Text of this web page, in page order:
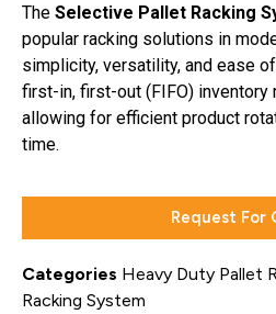
The Selective Pallet Racking
popular racking solutions in
simplicity, versatility, and ease
first-in, first-out (FIFO) inventory
allowing for efficient product
time.
Request For
Categories Heavy Duty Pallet
Racking System